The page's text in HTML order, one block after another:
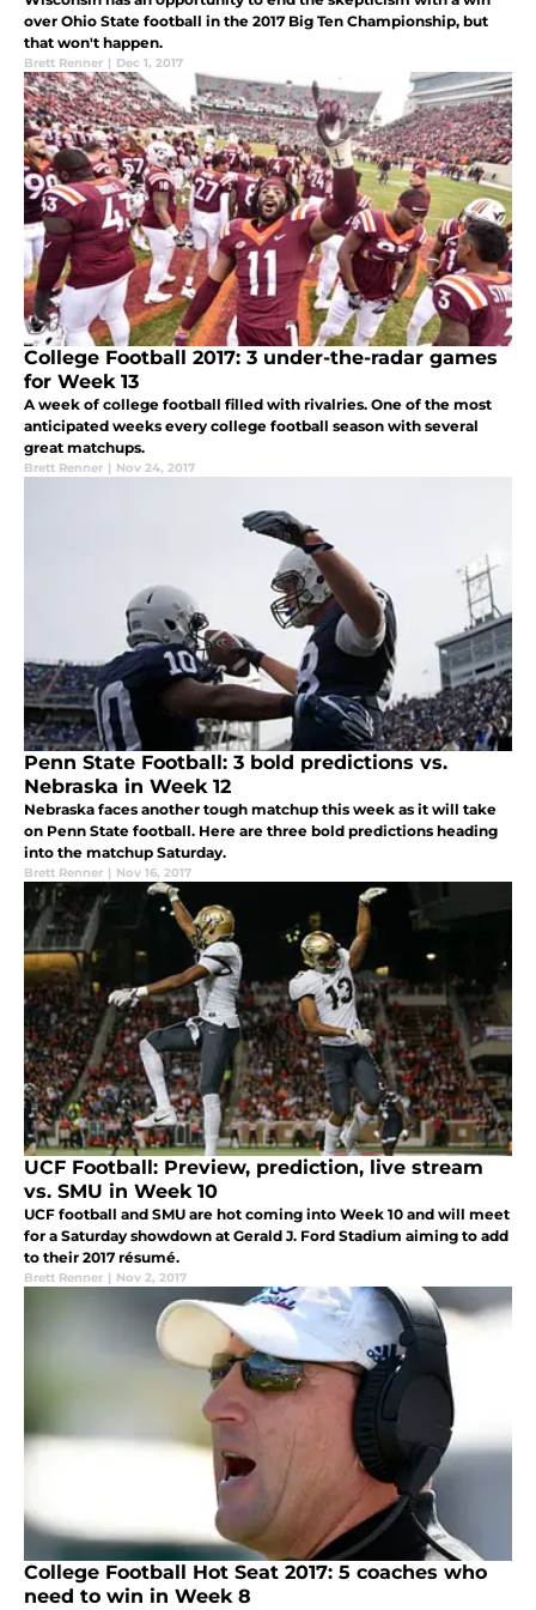
over Ohio State football in the 2017 Big Ten Championship, but
that won't happen.
Brett Renner | Dec 1, 2017
College Football 2017: 3 under-the-radar games
for Week 13
A week of college football filled with rivalries. One of the most
anticipated weeks every college football season with several
great matchups.
Brett Renner | Nov 24, 2017
Penn State Football: 3 bold predictions vs.
Nebraska in Week 12
Nebraska faces another tough matchup this week as it will take
on Penn State football. Here are three bold predictions heading
into the matchup Saturday.
Brett Renner | Nov 16, 2017
UCF Football: Preview, prediction, live stream
vs. SMU in Week 10
UCF football and SMU are hot coming into Week 10 and will meet
for a Saturday showdown at Gerald J. Ford Stadium aiming to add
to their 2017 résumé.
Brett Renner | Nov 2, 2017
College Football Hot Seat 2017: 5 coaches who
need to win in Week 8